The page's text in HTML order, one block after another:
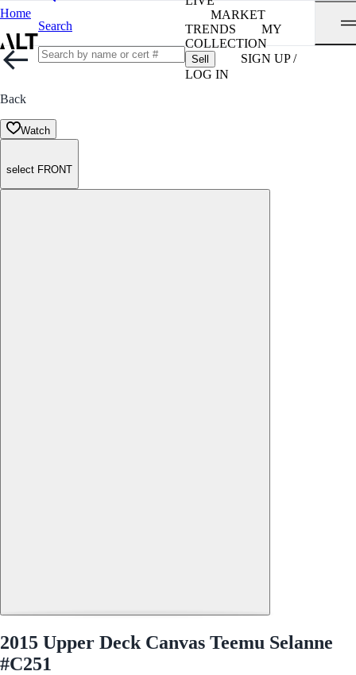
Home
Search
MARKET
TRENDS
MY
COLLECTION
Sell
SIGN UP /
LOG IN
Back
Watch
select FRONT
2015 Upper Deck Canvas Teemu Selanne
#C251